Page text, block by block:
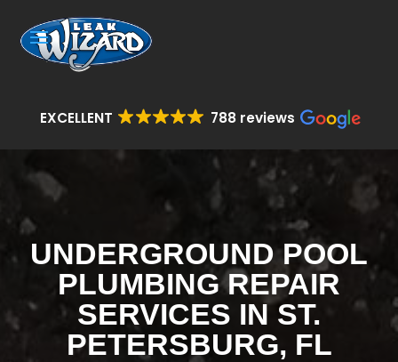
EXCELLENT 788 reviews
UNDERGROUND POOL
PLUMBING REPAIR
SERVICES IN ST.
PETERSBURG, FL